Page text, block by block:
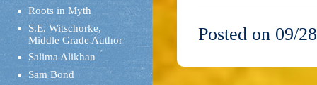
Roots in Myth
S.E. Witschorke,
Middle Grade Author
Salima Alikhan
Sam Bond
Posted on 09/